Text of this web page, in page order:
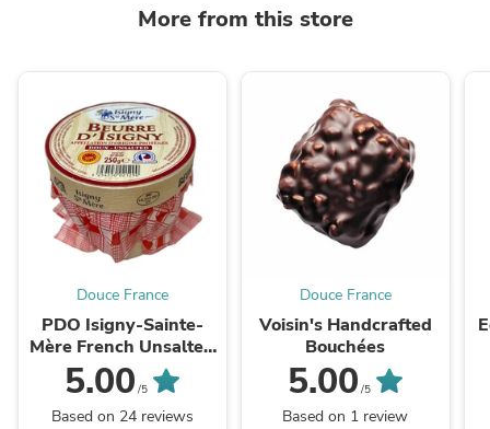
More from this store
Douce France
PDO Isigny-Sainte-
Mère French Unsalted
Butter
5.00 /5
Based on 24 reviews
Douce France
Voisin's Handcrafted
Bouchées
5.00 /5
Based on 1 review